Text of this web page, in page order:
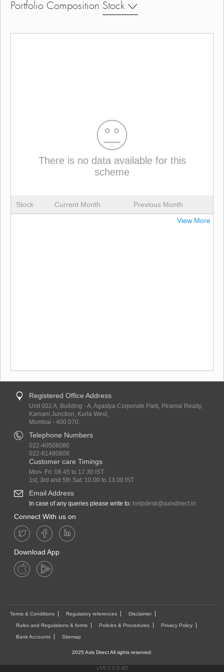
Portfolio Composition Stock
There is no data available for this
scheme
Stock Current Month
Previous Month
View More
Registered Office Address
Unit 002 A, Building - A, Agastya Corporate Park, Piramal Realty,
Kamani Junction, Kurla West,
Mumbai - 400 070.
Telephone Numbers
022-40508080
022-61480808
Customer care Timings
Mon- Fri: 08.45 to 17.30 IST
1st, 3rd and 5th Sat: 10.00 to 13.00 IST
Email Address
In case of any queries please write to: helpdesk@axisdirect.in
Connect With us on
Download App
Terms & Conditions Regulatory references Disclaimer
Rules and Regulations & forms Policies & Procedures Privacy Policy
Bank Accounts Sitemap
2025 Axis Direct All rights reserved.
vV5.0.0.6-60